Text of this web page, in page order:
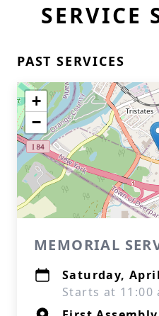
SERVICE
PAST SERVICES
+
−
MEMORIAL
Saturday,
Starts at 11:00